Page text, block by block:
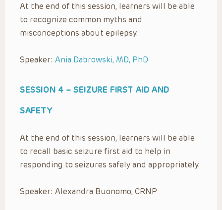
At the end of this session, learners will be able
to recognize common myths and
misconceptions about epilepsy.
Speaker: Ania Dabrowski, MD, PhD
SESSION 4 –SEIZURE FIRST AID AND
SAFETY
At the end of this session, learners will be able
to recall basic seizure first aid to help in
responding to seizures safely and appropriately.
Speaker: Alexandra Buonomo, CRNP